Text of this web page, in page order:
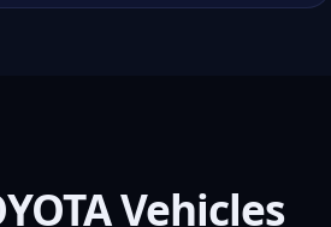
Vehicles